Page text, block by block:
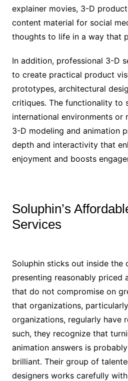
explainer movies, 3-D
content material for social
thoughts to life in a way that
In addition, professional 3-D
to create practical product
prototypes, architectural
critiques. The functionality to
international environments or
3-D modeling and animation
depth and interactivity that
enjoyment and boosts
Soluphin’s
Services
Soluphin sticks out inside
presenting reasonably priced
that do not compromise on
that organizations,
organizations, regularly have
such, they recognize that
animation answers is
brilliant. Their group of
designers works carefully